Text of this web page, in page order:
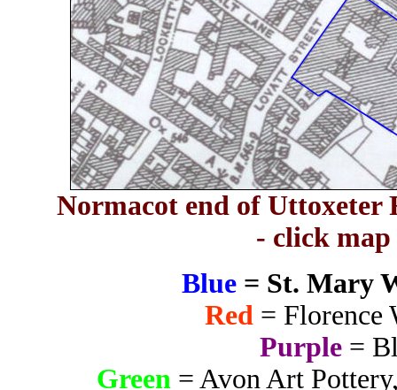
Normacot end of Uttoxeter
- click
Blue = St. Mary
Red= Florence
Purple=
Green= Avon Art